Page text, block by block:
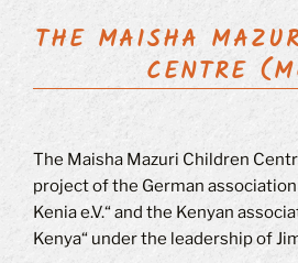
THE MAISHA
CENTRE
The Maisha Mazuri Children
project of the German association
Kenia e.V.“ and the Kenyan
Kenya“ under the leadership of